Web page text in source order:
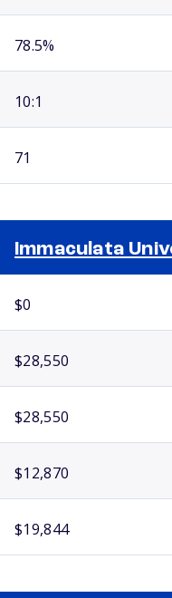
78.5%
10:1
71
Immaculata
$0
$28,550
$28,550
$12,870
$19,844